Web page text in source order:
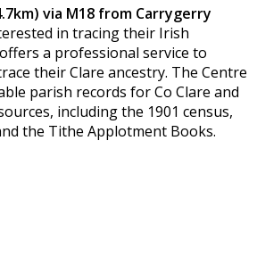
via M18 from Carrygerry
in tracing their Irish
a professional service to
their Clare ancestry. The Centre
parish records for Co Clare and
including the 1901 census,
the Tithe Applotment Books.